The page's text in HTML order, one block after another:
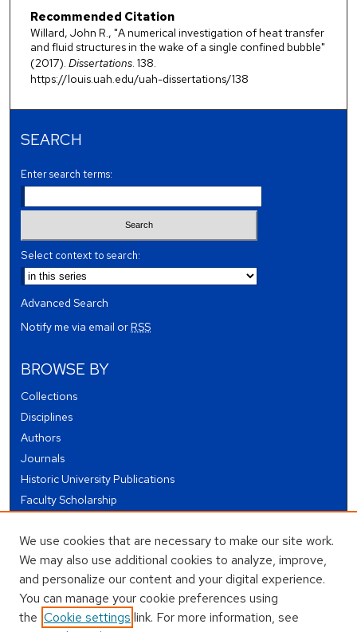
Recommended Citation
Willard, John R., "A numerical investigation of heat transfer
and fluid structures in the wake of a single confined bubble"
(2017). Dissertations. 138.
https://louis.uah.edu/uah-dissertations/138
SEARCH
Enter search terms:
Select context to search:
Advanced Search
Notify me via email orRSS
BROWSE BY
Collections
Disciplines
Authors
Journals
Historic University Publications
Faculty Scholarship
Theses and Dissertations
Conferences and Events
Open Educational Resources (OER)
Open Data
We use cookies that are necessary to make our site work.
We may also use additional cookies to analyze, improve,
and personalize our content and your digital experience.
You can manage your cookie preferences using
the Cookie settings link. For more information, see